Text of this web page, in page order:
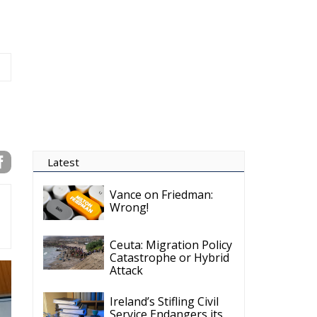
Latest
Vance on Friedman:
Wrong!
Ceuta: Migration Policy
Catastrophe or Hybrid
Attack
Ireland’s Stifling Civil
Service Endangers its